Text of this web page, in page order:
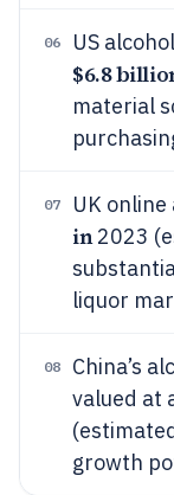
06 US
$6.8
material
07 UK
in2023
liquor
08
China’s
valued at
growth